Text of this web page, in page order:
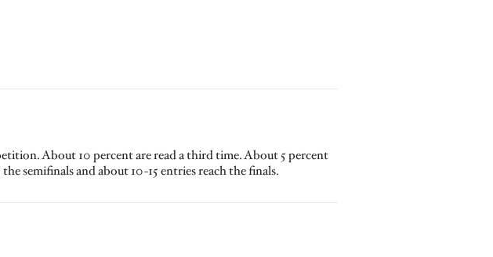
About 10 percent are read a third time. About 5 percent
semifinals and about 10-15 entries reach the finals.